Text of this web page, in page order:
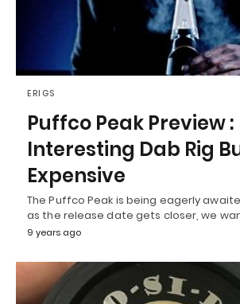
ERIGS
Puffco Peak Preview :
Interesting Dab Rig
Expensive
The Puffco Peak is being eagerly
as the release date gets closer, we
9 years ago